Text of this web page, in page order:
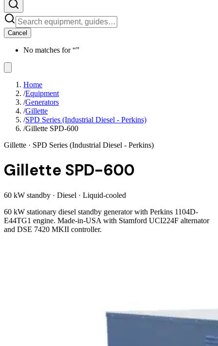
Cancel
No matches for “”
Home
/Equipment
/Generators
/Gillette
/SPD Series (Industrial Diesel - Perkins)
/Gillette SPD-600
Gillette · SPD Series (Industrial Diesel - Perkins)
Gillette SPD-600
60 kW standby · Diesel · Liquid-cooled
60 kW stationary diesel standby generator with Perkins 1104D-
E44TG1 engine. Made-in-USA with Stamford UCI224F alternator
and DSE 7420 MKII controller.